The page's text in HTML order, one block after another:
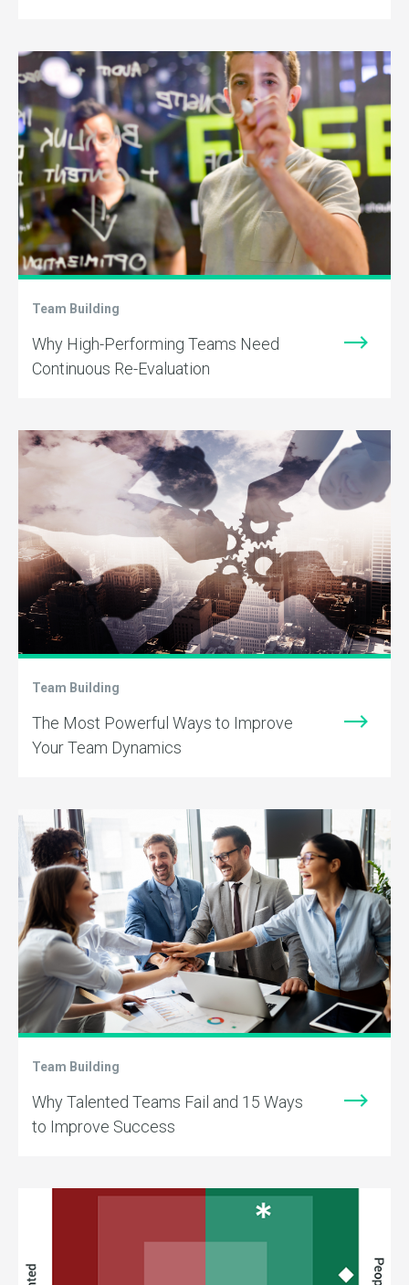
Team Building
Why High-Performing Teams Need
Continuous Re-Evaluation
Team Building
The Most Powerful Ways to Improve
Your Team Dynamics
Team Building
Why Talented Teams Fail and 15 Ways
to Improve Success